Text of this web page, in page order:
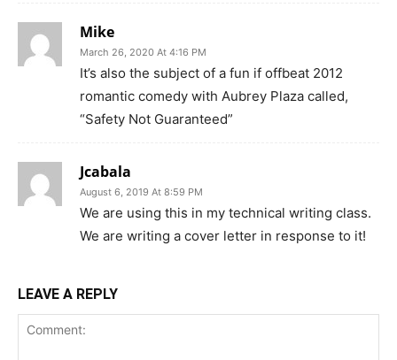
Mike
March 26, 2020 At 4:16 PM
It’s also the subject of a fun if offbeat 2012
romantic comedy with Aubrey Plaza called,
“Safety Not Guaranteed”
Jcabala
August 6, 2019 At 8:59 PM
We are using this in my technical writing class.
We are writing a cover letter in response to it!
LEAVE A REPLY